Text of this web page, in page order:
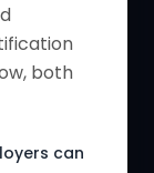
both
can
Blogs